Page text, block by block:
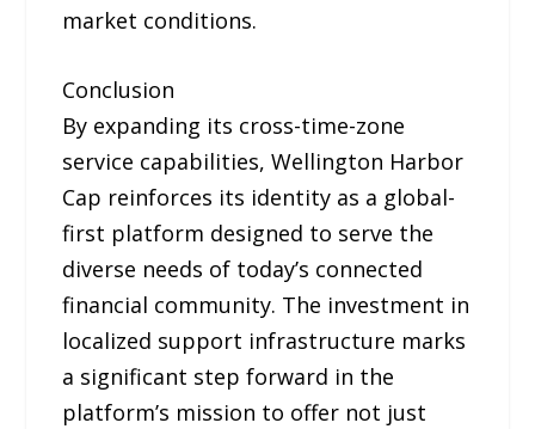
market conditions.
Conclusion
By expanding its cross-time-zone
service capabilities, Wellington Harbor
Cap reinforces its identity as a global-
first platform designed to serve the
diverse needs of today’s connected
financial community. The investment in
localized support infrastructure marks
a significant step forward in the
platform’s mission to offer not just